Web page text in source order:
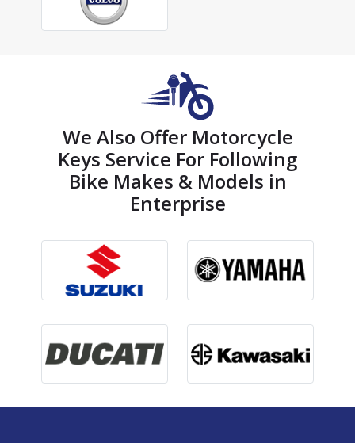
We Also Offer Motorcycle
Keys Service For Following
Bike Makes & Models in
Enterprise